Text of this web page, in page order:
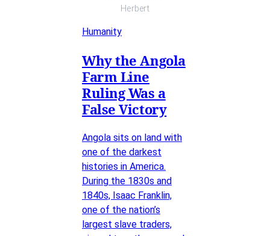
Herbert
Humanity
Why the Angola
Farm Line
Ruling Was a
False Victory
Angola sits on land with
one of the darkest
histories in America.
During the 1830s and
1840s, Isaac Franklin,
one of the nation’s
largest slave traders,